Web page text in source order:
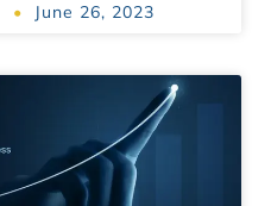
June 26, 2023